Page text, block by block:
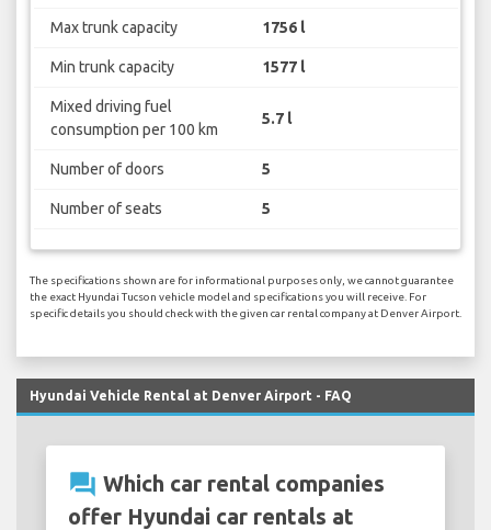
Max trunk capacity 1756 l
Min trunk capacity 1577 l
Mixed driving fuel
consumption per 100 km
5.7 l
Number of doors 5
Number of seats 5
The specifications shown are for informational purposes only, we cannot guarantee
the exact Hyundai Tucson vehicle model and specifications you will receive. For
specific details you should check with the given car rental company at Denver Airport.
Hyundai Vehicle Rental at Denver Airport - FAQ
question_answer Which car rental companies
offer Hyundai car rentals at